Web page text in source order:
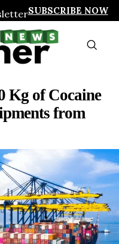
SUBSCRIBE NOW
Kg of Cocaine
from